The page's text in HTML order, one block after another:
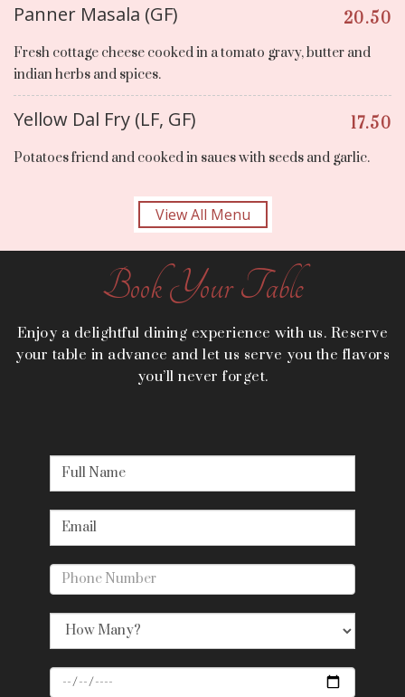
Panner Masala (GF) 20.50
Fresh cottage cheese cooked in a tomato gravy, butter and
indian herbs and spices.
Yellow Dal Fry (LF, GF) 17.50
Potatoes friend and cooked in saues with seeds and garlic.
View All Menu
Book Your Table
Enjoy a delightful dining experience with us. Reserve
your table in advance and let us serve you the flavors
you’ll never forget.